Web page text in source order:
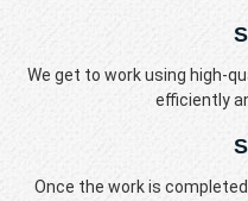
We get to work using high-
efficiently
Once the work is